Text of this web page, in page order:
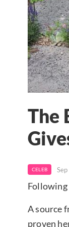
The
CELEB
A source
proven